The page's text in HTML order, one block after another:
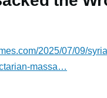
2025/07/09/
massa…